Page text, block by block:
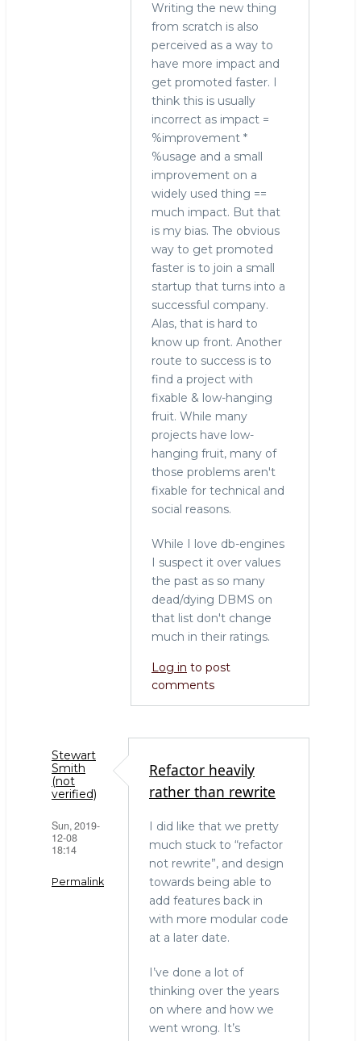
Writing the new thing
from scratch is also
perceived as a way to
have more impact and
get promoted faster. I
think this is usually
incorrect as impact =
%improvement *
%usage and a small
improvement on a
widely used thing ==
much impact. But that
is my bias. The obvious
way to get promoted
faster is to join a small
startup that turns into a
successful company.
Alas, that is hard to
know up front. Another
route to success is to
find a project with
fixable & low-hanging
fruit. While many
projects have low-
hanging fruit, many of
those problems aren't
fixable for technical and
social reasons.
While I love db-engines
I suspect it over values
the past as so many
dead/dying DBMS on
that list don't change
much in their ratings.
Log in to post
comments
Stewart
Smith
(not
verified)
Sun, 2019-
12-08
18:14
Permalink
Refactor heavily
rather than rewrite
I did like that we pretty
much stuck to “refactor
not rewrite”, and design
towards being able to
add features back in
with more modular code
at a later date.
I’ve done a lot of
thinking over the years
on where and how we
went wrong. It’s